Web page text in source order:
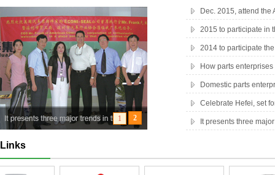
Dec. 2015, attend
2015 to participate in
2014 to participate
How parts
Domestic parts
Celebrate Hefei, set
It presents three
Links